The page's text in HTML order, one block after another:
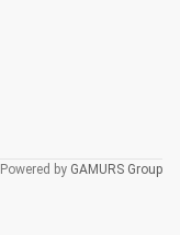
Powered by GAMURS Group